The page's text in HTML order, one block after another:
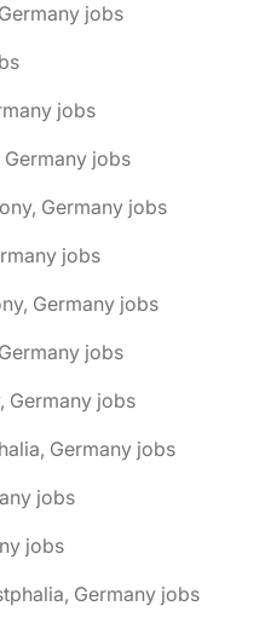
jobs
jobs
Germany jobs
Germany jobs
jobs
Germany jobs
jobs
Germany jobs
Germany jobs
jobs
jobs
Germany jobs